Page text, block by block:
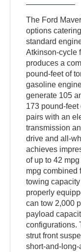
The Ford
options
standard
Atkinson-cycle
produces a
pound-feet of
gasoline
generate 105
173 pound-
pairs with an
transmission
drive and all-
achieves
of up to 42
mpg combined
towing
properly
can tow 2,000
payload
configurations.
strut front
short-and-long-